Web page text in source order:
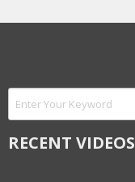
RECENT VIDEOS